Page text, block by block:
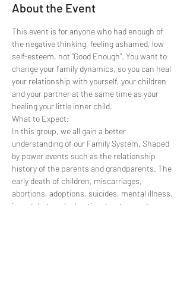
About the Event
This event is for anyone who had enough of
the negative thinking, feeling ashamed, low
self-esteem, not "Good Enough". You want to
change your family dynamics, so you can heal
your relationship with yourself, your children
and your partner at the same time as your
healing your little inner child.
What to Expect:
In this group, we all gain a better
understanding of our Family System. Shaped
by power events such as the relationship
history of the parents and grandparents. The
early death of children, miscarriages,
abortions, adoptions, suicides, mental illness,
incest, betrayal, cheating, trust, secrets,